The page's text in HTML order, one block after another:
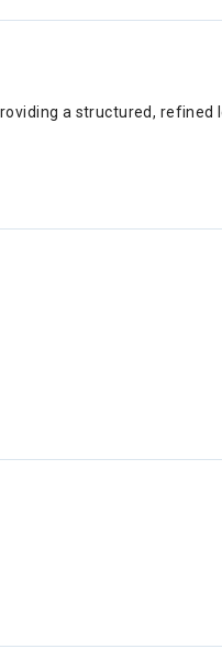
a structured, refined